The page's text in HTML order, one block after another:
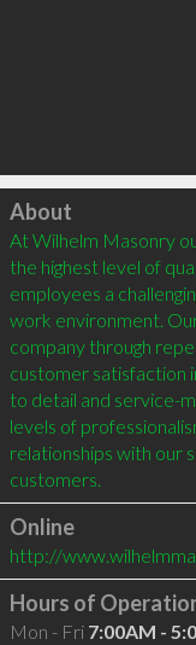
Click to load
About
At Wilhelm Masonry
the highest level of
employees a
work environment.
company through
customer satisfaction
to detail and service-
levels of
relationships with our
Online
http://
Hours of
Mon - Fri 7:00AM -